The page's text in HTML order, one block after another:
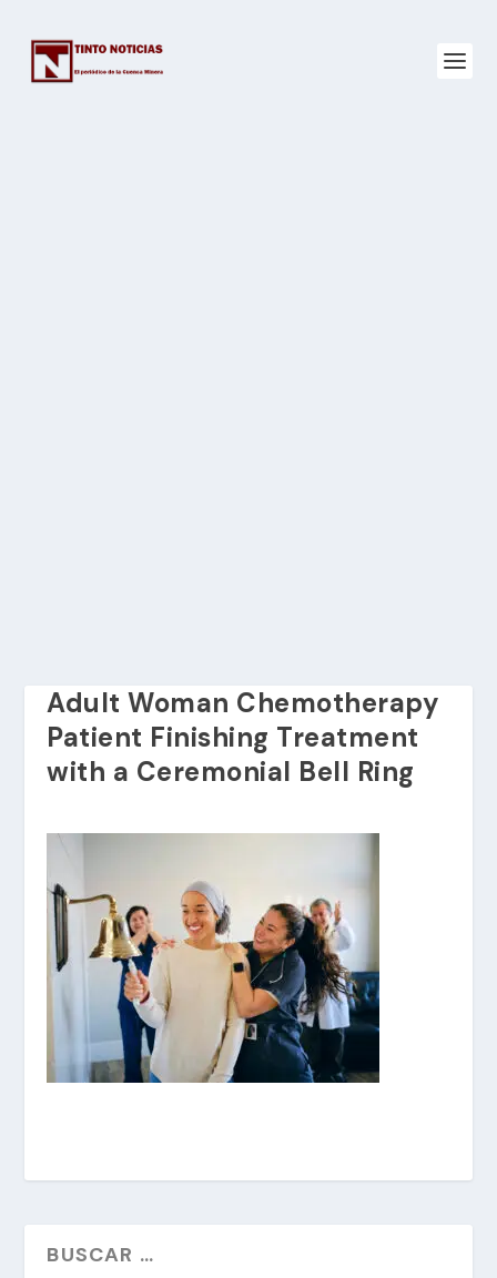
Adult Woman Chemotherapy
Patient Finishing Treatment
with a Ceremonial Bell Ring